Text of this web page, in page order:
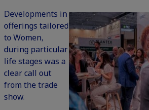
Developments in
offerings tailored
to Women,
during particular
life stages was a
clear call out
from the trade
show.